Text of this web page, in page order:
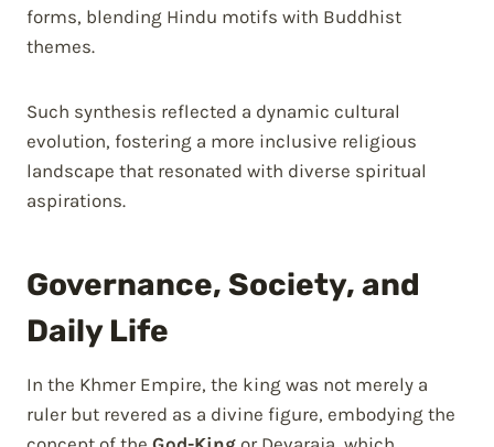
forms, blending Hindu motifs with Buddhist
themes.
Such synthesis reflected a dynamic cultural
evolution, fostering a more inclusive religious
landscape that resonated with diverse spiritual
aspirations.
Governance, Society, and
Daily Life
In the Khmer Empire, the king was not merely a
ruler but revered as a divine figure, embodying the